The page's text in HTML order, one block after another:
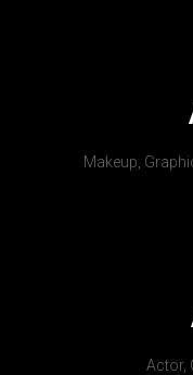
Makeup,
Actor,